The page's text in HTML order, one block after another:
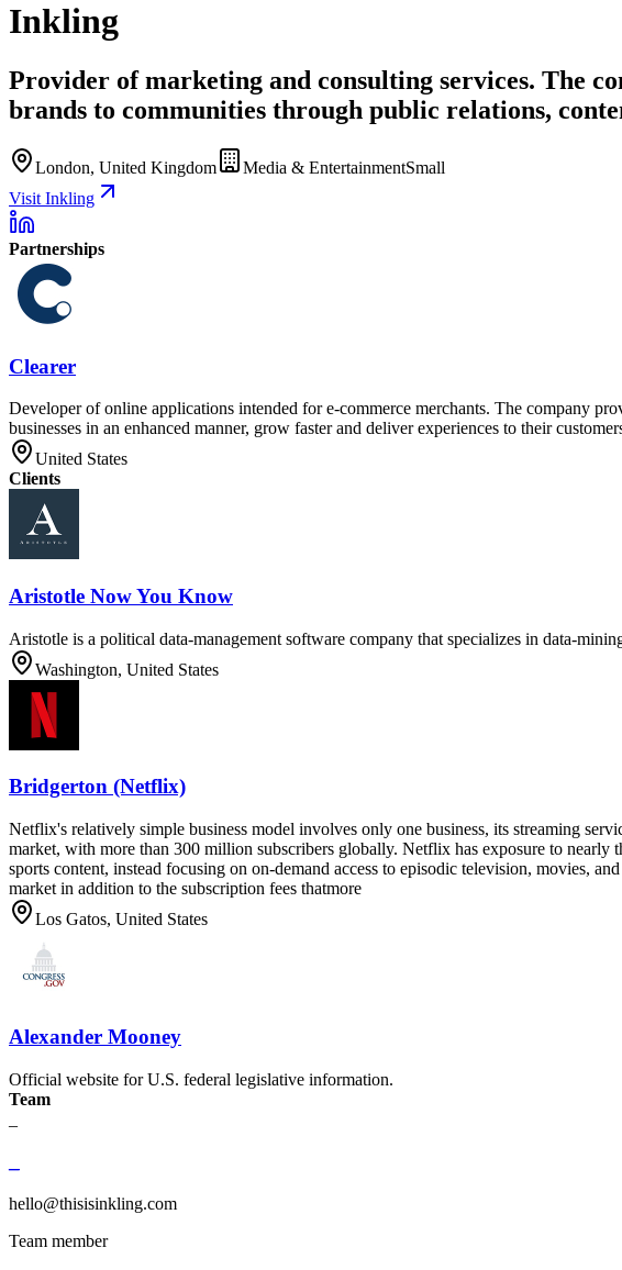
Inkling
Provider of marketing and consulting services. The
brands to communities through public relations,
London, United Kingdom Media & EntertainmentSmall
Visit Inkling
Partnerships
Clearer
Developer of online applications intended for e-commerce merchants. The company
businesses in an enhanced manner, grow faster and deliver experiences to their
United States
Clients
Aristotle Now You Know
Aristotle is a political data-management software company that specializes in data-
Washington, United States
Bridgerton (Netflix)
Netflix's relatively simple business model involves only one business, its streaming
market, with more than 300 million subscribers globally. Netflix has exposure to
sports content, instead focusing on on-demand access to episodic television, movies,
market in addition to the subscription fees thatmore
Los Gatos, United States
Alexander Mooney
Official website for U.S. federal legislative information.
Team
hello@thisisinkling.com
Team member